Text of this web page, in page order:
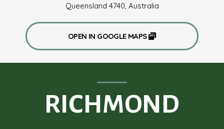
Queensland 4740, Australia
OPEN IN GOOGLE MAPS
RICHMOND